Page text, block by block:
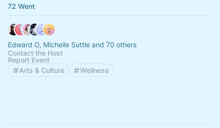
72 Went
Edward O, Michelle Suttle and 70 others
Contact the Host
Report Event
Arts & Culture
Wellness